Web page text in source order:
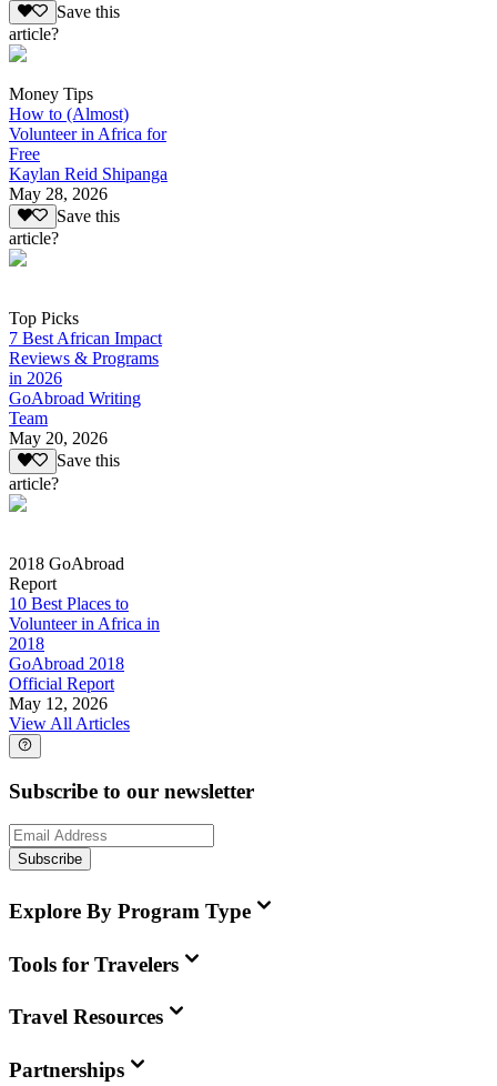
Save this
article?
Money Tips
How to (Almost)
Volunteer in Africa for
Free
Kaylan Reid Shipanga
May 28, 2026
Save this
article?
Top Picks
7 Best African Impact
Reviews & Programs
in 2026
GoAbroad Writing
Team
May 20, 2026
Save this
article?
2018 GoAbroad
Report
10 Best Places to
Volunteer in Africa in
2018
GoAbroad 2018
Official Report
May 12, 2026
View All Articles
Subscribe to our newsletter
Subscribe
Explore By Program Type
Tools for Travelers
Travel Resources
Partnerships